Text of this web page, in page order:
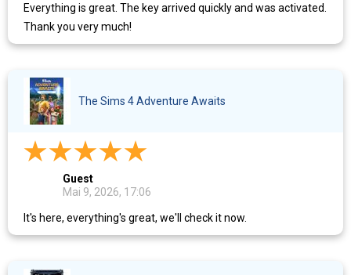
Everything is great. The key arrived quickly and was activated.
Thank you very much!
The Sims 4 Adventure Awaits
Guest
Mai 9, 2026, 17:06
It's here, everything's great, we'll check it now.